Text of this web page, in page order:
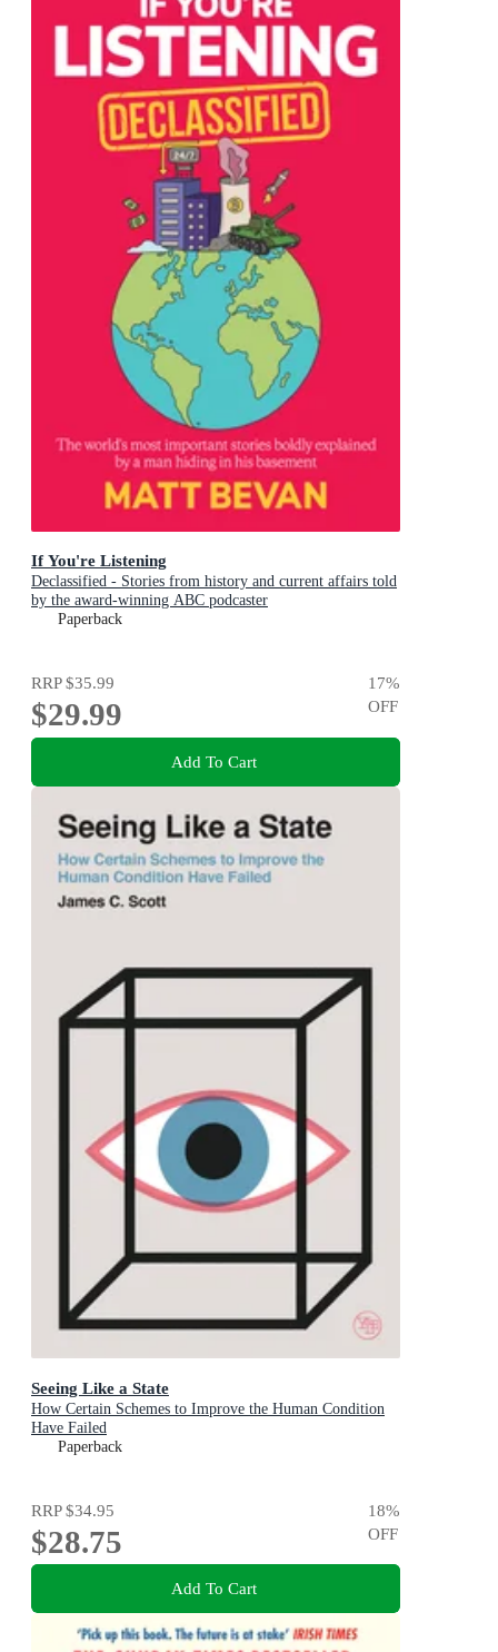
If You're Listening
Declassified - Stories from history and current affairs told
by the award-winning ABC podcaster
Paperback
RRP$35.99
$29.99
17%
OFF
Add To Cart
Seeing Like a State
How Certain Schemes to Improve the Human Condition
Have Failed
Paperback
RRP$34.95
$28.75
18%
OFF
Add To Cart